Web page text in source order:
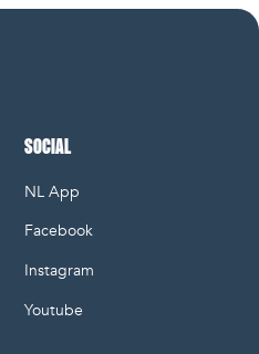
SOCIAL
NL App
Facebook
Instagram
Youtube